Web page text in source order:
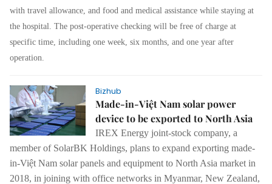
with travel allowance, and food and medical assistance while staying at
the hospital. The post-operative checking will be free of charge at
specific time, including one week, six months, and one year after
operation.
Bizhub
Made-in-Việt Nam solar power
device to be exported to North Asia
IREX Energy joint-stock company, a
member of SolarBK Holdings, plans to expand exporting made-
in-Việt Nam solar panels and equipment to North Asia market in
2018, in joining with office networks in Myanmar, New Zealand,